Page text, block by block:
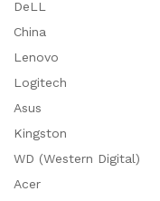
DeLL
China
Lenovo
Logitech
Asus
Kingston
WD (Western Digital)
Acer